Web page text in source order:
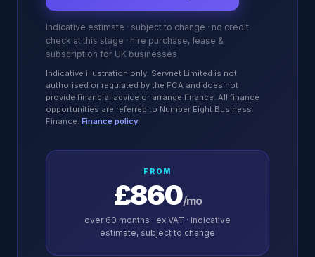
Indicative estimate · subject to change · no credit
check at this stage · hire purchase, lease &
subscription for UK businesses
Indicative illustration only. Servnet Limited is not
authorised or regulated by the FCA and does not
provide financial advice or arrange finance. All finance
opportunities are referred to Number Eight Business
Finance. Finance policy
FROM
£860/mo
over 60 months · ex VAT · indicative
estimate, subject to change